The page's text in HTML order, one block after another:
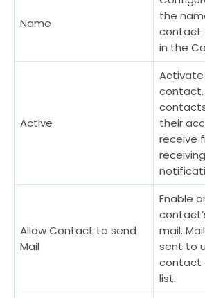
Name
the
contact
in the
Active
their
receive
Allow Contact to send
Mail
Enable
mail.
sent to
contact
list.